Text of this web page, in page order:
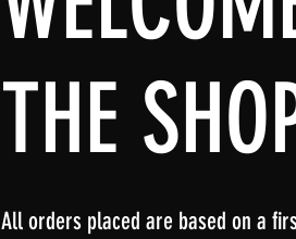
THE
All orders placed are based on a